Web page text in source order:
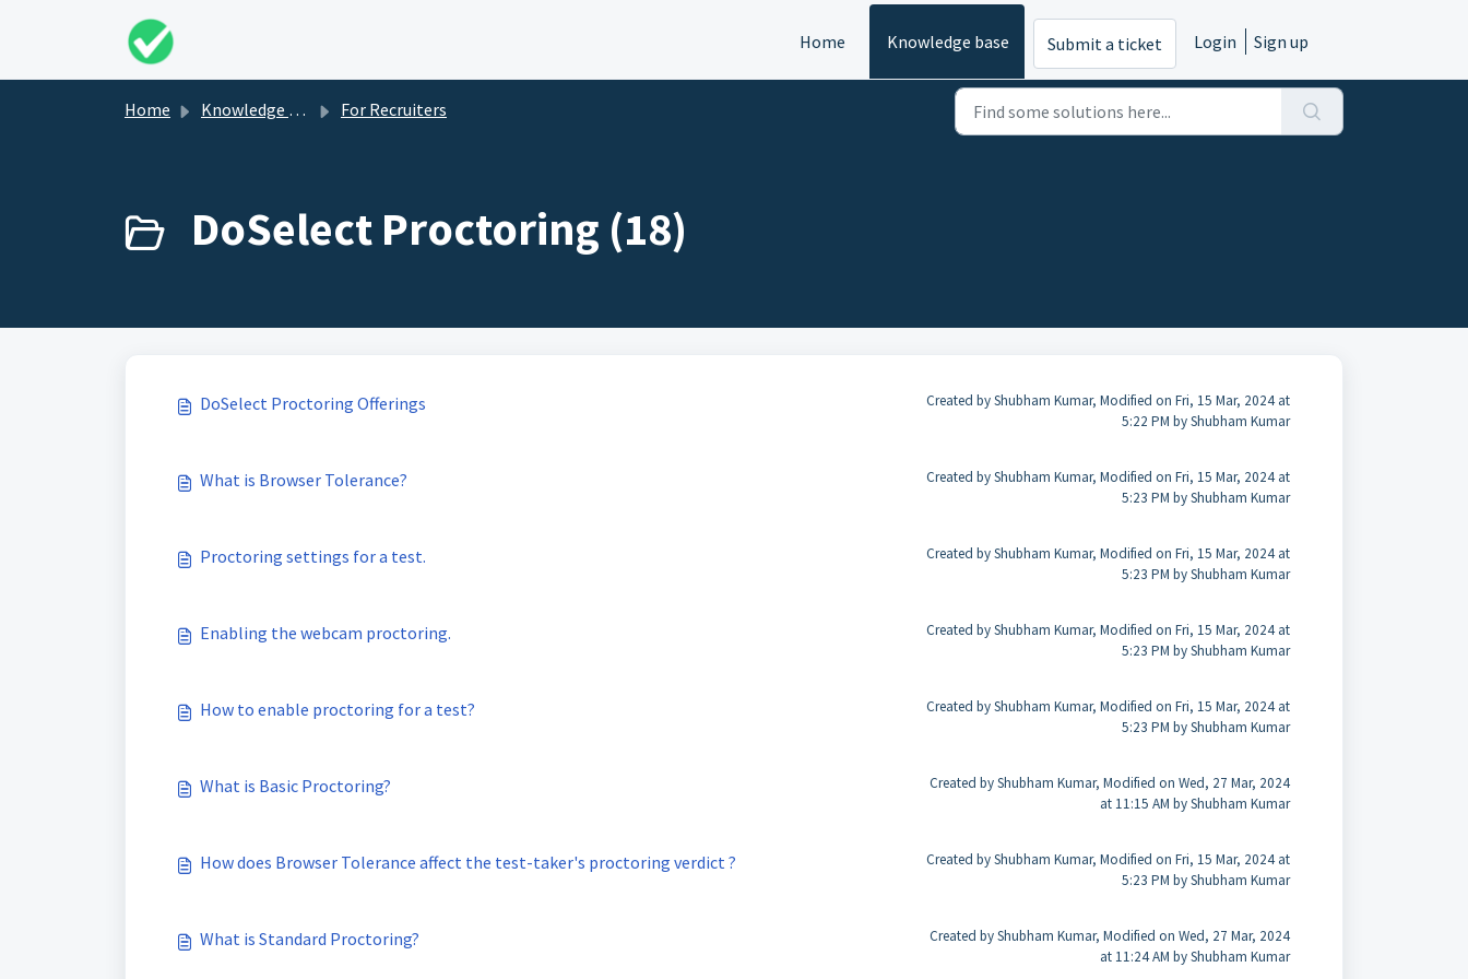
Home
Knowledge base Submit a ticket Login Sign up
Home Knowledge base For Recruiters
DoSelect Proctoring (18)
DoSelect Proctoring Offerings
Created by Shubham Kumar, Modified on Fri, 15 Mar, 2024 at
5:22 PM by Shubham Kumar
What is Browser Tolerance?
Created by Shubham Kumar, Modified on Fri, 15 Mar, 2024 at
5:23 PM by Shubham Kumar
Proctoring settings for a test.
Created by Shubham Kumar, Modified on Fri, 15 Mar, 2024 at
5:23 PM by Shubham Kumar
Enabling the webcam proctoring.
Created by Shubham Kumar, Modified on Fri, 15 Mar, 2024 at
5:23 PM by Shubham Kumar
How to enable proctoring for a test?
Created by Shubham Kumar, Modified on Fri, 15 Mar, 2024 at
5:23 PM by Shubham Kumar
What is Basic Proctoring?
Created by Shubham Kumar, Modified on Wed, 27 Mar, 2024
at 11:15 AM by Shubham Kumar
How does Browser Tolerance affect the test-taker's proctoring verdict ?
Created by Shubham Kumar, Modified on Fri, 15 Mar, 2024 at
5:23 PM by Shubham Kumar
What is Standard Proctoring?
Created by Shubham Kumar, Modified on Wed, 27 Mar, 2024
at 11:24 AM by Shubham Kumar